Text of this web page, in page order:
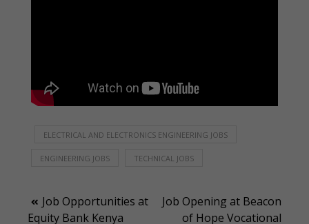
ELECTRICAL AND ELECTRONICS ENGINEERING JOBS
ENGINEERING JOBS TECHNICAL JOBS
Post
Job Opportunities at
Equity Bank Kenya
Job Opening at Beacon
of Hope Vocational